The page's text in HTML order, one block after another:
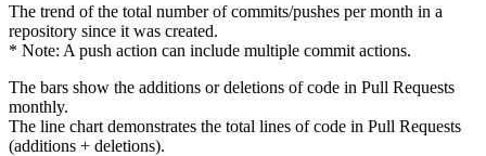
The trend of the total number of commits/pushes per month in a
repository since it was created.
* Note: A push action can include multiple commit actions.
The bars show the additions or deletions of code in Pull Requests
monthly.
The line chart demonstrates the total lines of code in Pull Requests
(additions + deletions).